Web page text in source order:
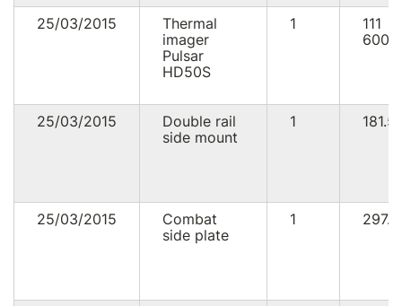
25/03/2015
Thermal
imager
Pulsar
HD50S
1
111
25/03/2015
Double rail
side mount
1
25/03/2015
Combat
side plate
1